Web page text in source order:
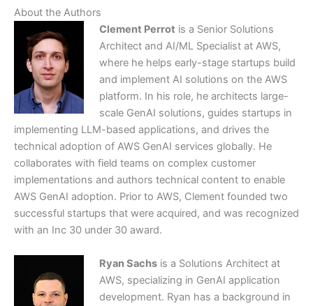
About the Authors
Clement Perrot is a Senior Solutions
Architect and AI/ML Specialist at AWS,
where he helps early-stage startups build
and implement AI solutions on the AWS
platform. In his role, he architects large-
scale GenAI solutions, guides startups in
implementing LLM-based applications, and drives the
technical adoption of AWS GenAI services globally. He
collaborates with field teams on complex customer
implementations and authors technical content to enable
AWS GenAI adoption. Prior to AWS, Clement founded two
successful startups that were acquired, and was recognized
with an Inc 30 under 30 award.
Ryan Sachsis a Solutions Architect at
AWS, specializing in GenAI application
development. Ryan has a background in